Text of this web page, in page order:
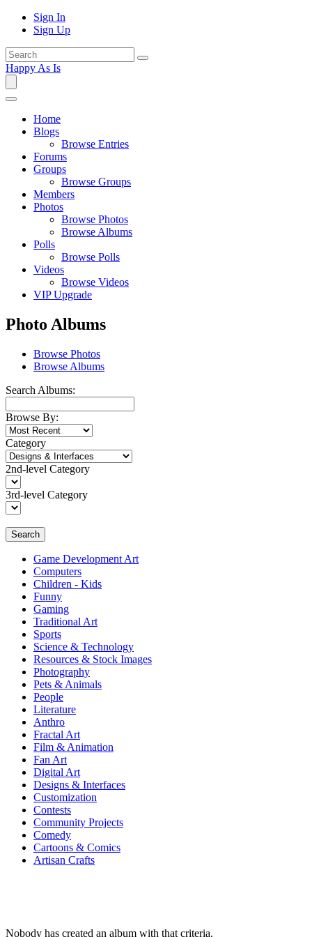
Sign In
Sign Up
Happy As Is
Home
Blogs
Browse Entries
Forums
Groups
Browse Groups
Members
Photos
Browse Photos
Browse Albums
Polls
Browse Polls
Videos
Browse Videos
VIP Upgrade
Photo Albums
Browse Photos
Browse Albums
Search Albums:
Browse By:
Category
2nd-level Category
3rd-level Category
Search
Game Development Art
Computers
Children - Kids
Funny
Gaming
Traditional Art
Sports
Science & Technology
Resources & Stock Images
Photography
Pets & Animals
People
Literature
Anthro
Fractal Art
Film & Animation
Fan Art
Digital Art
Designs & Interfaces
Customization
Contests
Community Projects
Comedy
Cartoons & Comics
Artisan Crafts
Nobody has created an album with that criteria.